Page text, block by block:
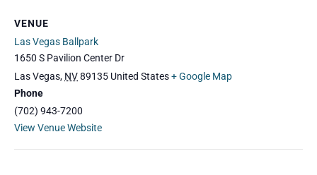
VENUE
Las Vegas Ballpark
1650 S Pavilion Center Dr
Las Vegas, NV89135 United States+ Google Map
Phone
(702) 943-7200
View Venue Website